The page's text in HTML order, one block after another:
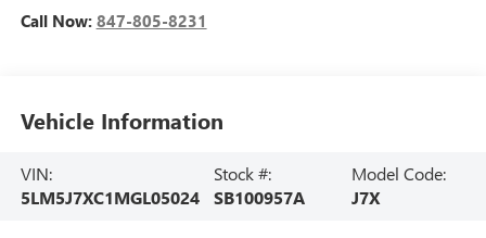
Call Now: 847-805-8231
Vehicle Information
VIN:
5LM5J7XC1MGL05024
Stock #:
SB100957A
Model Code:
J7X